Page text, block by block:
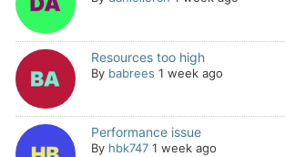
Resources too high
By babrees 1 week ago
Performance issue
By hbk747 1 week ago